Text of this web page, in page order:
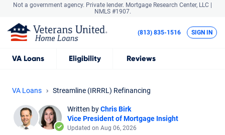
Not a government agency. Private lender. Mortgage Research Center, LLC |
NMLS #1907.
VA Loans Eligibility Reviews
(813) 835-1516 SIGN IN
VA Loans Streamline (IRRRL) Refinancing
Written byChris Birk
Vice President of Mortgage Insight
Updated on Aug 06, 2026